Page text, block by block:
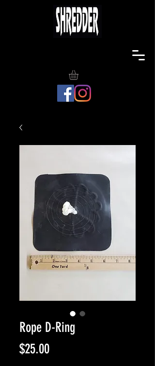
Rope D-Ring
$25.00Price